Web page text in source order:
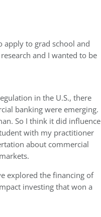
apply to grad school and
and I wanted to be
in the U.S., there
banking were emerging.
So I think it did influence
with my practitioner
about commercial
explored the financing of
investing that won a